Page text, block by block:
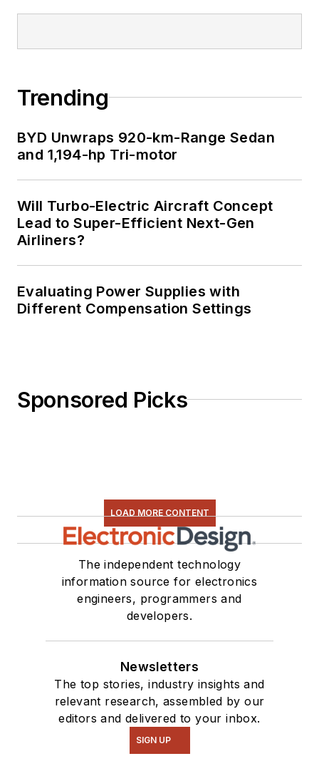
Trending
BYD Unwraps 920-km-Range Sedan
and 1,194-hp Tri-motor
Will Turbo-Electric Aircraft Concept
Lead to Super-Efficient Next-Gen
Airliners?
Evaluating Power Supplies with
Different Compensation Settings
Sponsored Picks
LOAD MORE CONTENT
The independent technology
information source for electronics
engineers, programmers and
developers.
Newsletters
The top stories, industry insights and
relevant research, assembled by our
editors and delivered to your inbox.
SIGN UP